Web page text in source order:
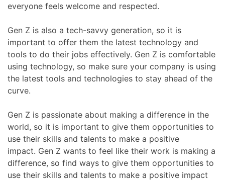
everyone feels welcome and respected.
Gen Z is also a tech-savvy generation, so it is
important to offer them the latest technology and
tools to do their jobs effectively. Gen Z is comfortable
using technology, so make sure your company is using
the latest tools and technologies to stay ahead of the
curve.
Gen Z is passionate about making a difference in the
world, so it is important to give them opportunities to
use their skills and talents to make a positive
impact. Gen Z wants to feel like their work is making a
difference, so find ways to give them opportunities to
use their skills and talents to make a positive impact